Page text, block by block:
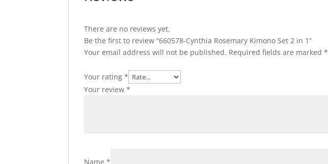
There are no reviews yet.
Be the first to review “660578-Cynthia Rosemary Kimono Set 2 in 1”
Your email address will not be published. Required fields are marked*
Your rating*
Your review*
Name*